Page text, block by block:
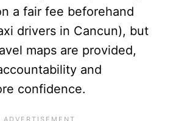
a fair fee beforehand
drivers in Cancun), but
maps are provided,
and
confidence.